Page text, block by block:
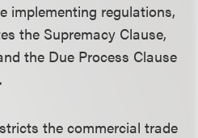
implementing regulations,
the Supremacy Clause,
the Due Process Clause
the commercial trade